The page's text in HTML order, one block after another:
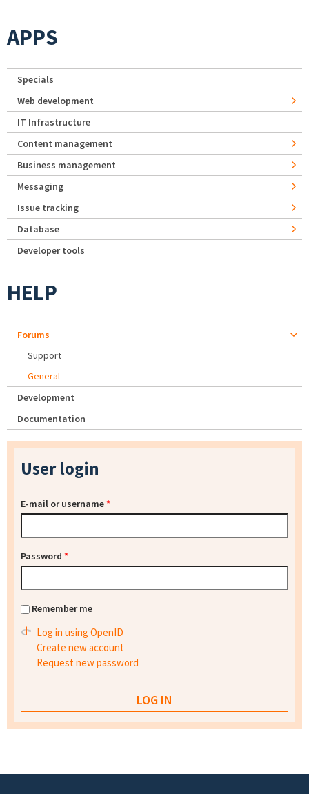
APPS
Specials
Web development
IT Infrastructure
Content management
Business management
Messaging
Issue tracking
Database
Developer tools
HELP
Forums
Support
General
Development
Documentation
User login
E-mail or username*
Password *
Remember me
Log in using OpenID
Create new account
Request new password